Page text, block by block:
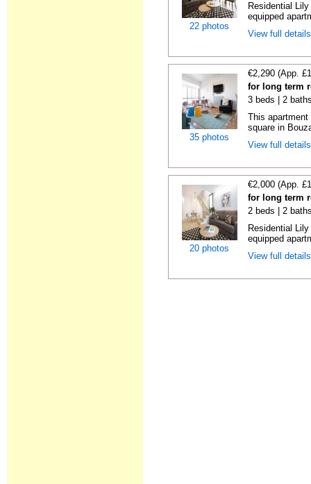
22 photos
Residential
equipped
View full
35 photos
€2,290 (App.
for long term
3 beds | 2
This
square in
View full
20 photos
€2,000 (App.
for long term
2 beds | 2
Residential
equipped
View full